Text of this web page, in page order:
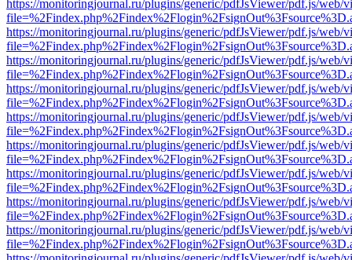
https://monitoringjournal.ru/plugins/generic/pdfJsViewer/pdf.js/web/
https://monitoringjournal.ru/plugins/generic/pdfJsViewer/pdf.js/web/
https://monitoringjournal.ru/plugins/generic/pdfJsViewer/pdf.js/web/
https://monitoringjournal.ru/plugins/generic/pdfJsViewer/pdf.js/web/
https://monitoringjournal.ru/plugins/generic/pdfJsViewer/pdf.js/web/
https://monitoringjournal.ru/plugins/generic/pdfJsViewer/pdf.js/web/
https://monitoringjournal.ru/plugins/generic/pdfJsViewer/pdf.js/web/
https://monitoringjournal.ru/plugins/generic/pdfJsViewer/pdf.js/web/
https://monitoringjournal.ru/plugins/generic/pdfJsViewer/pdf.js/web/